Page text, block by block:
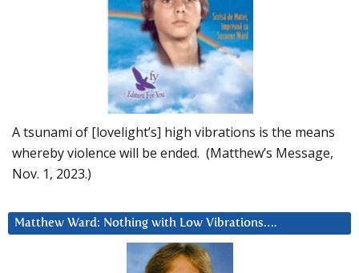
A tsunami of [lovelight’s] high vibrations is the means
whereby violence will be ended. (Matthew’s Message,
Nov. 1, 2023.)
Matthew Ward: Nothing with Low Vibrations….